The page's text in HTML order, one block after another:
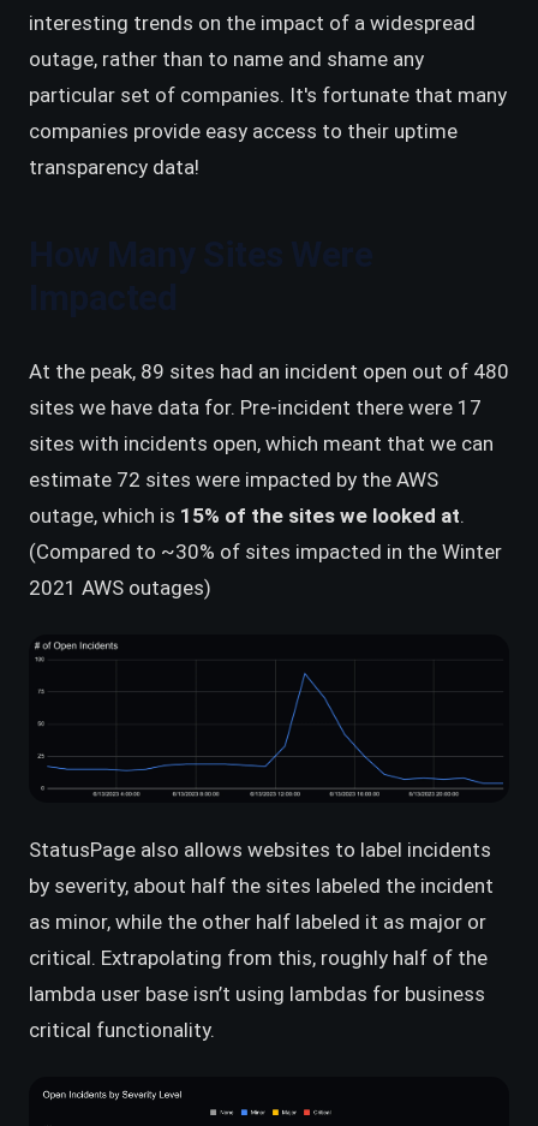
interesting trends on the impact of a widespread
outage, rather than to name and shame any
particular set of companies. It's fortunate that many
companies provide easy access to their uptime
transparency data!
At the peak, 89 sites had an incident open out of 480
sites we have data for. Pre-incident there were 17
sites with incidents open, which meant that we can
estimate 72 sites were impacted by the AWS
outage, which is 15% of the sites we looked at.
(Compared to ~30% of sites impacted in the Winter
2021 AWS outages)
StatusPage also allows websites to label incidents
by severity, about half the sites labeled the incident
as minor, while the other half labeled it as major or
critical. Extrapolating from this, roughly half of the
lambda user base isn’t using lambdas for business
critical functionality.